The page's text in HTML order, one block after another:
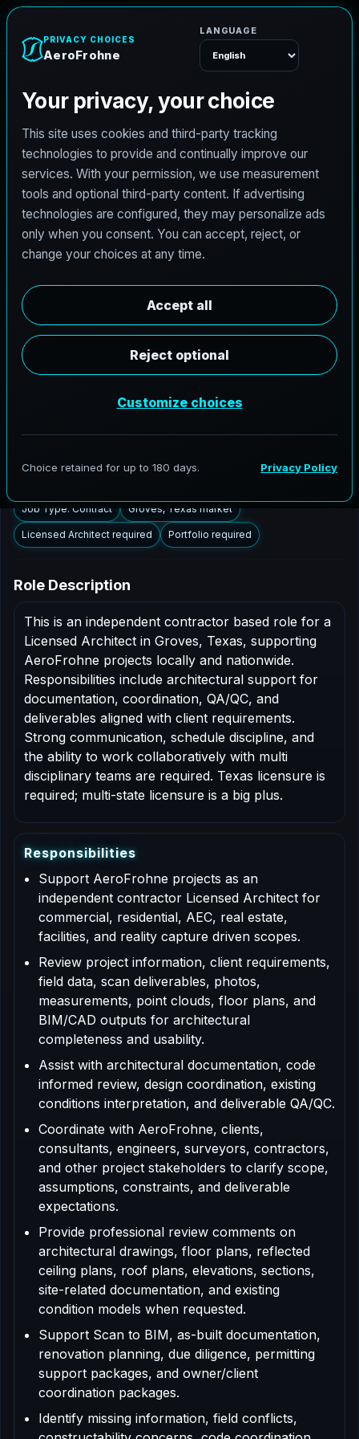
Licensed Architect Jobs
in Groves, Texas
AeroFrohne is searching for independent architects in
Groves, Texas to support AEC delivery, modernization
Licensed architects in the Groves market are invited to
Summary Responsibilities Requirements
Job Type: Contract Groves, Texas market
Licensed Architect required Portfolio required
Role Description
This is an independent contractor based role for a
Licensed Architect in Groves, Texas, supporting
AeroFrohne projects locally and nationwide.
Responsibilities include architectural support for
documentation, coordination, QA/QC, and
deliverables aligned with client requirements.
Strong communication, schedule discipline, and
the ability to work collaboratively with multi
disciplinary teams are required. Texas licensure is
required; multi-state licensure is a big plus.
Responsibilities
Support AeroFrohne projects as an
independent contractor Licensed Architect for
commercial, residential, AEC, real estate,
facilities, and reality capture driven scopes.
Review project information, client requirements,
field data, scan deliverables, photos,
measurements, point clouds, floor plans, and
BIM/CAD outputs for architectural
completeness and usability.
Assist with architectural documentation, code
informed review, design coordination, existing
conditions interpretation, and deliverable QA/QC.
Coordinate with AeroFrohne, clients,
consultants, engineers, surveyors, contractors,
and other project stakeholders to clarify scope,
assumptions, constraints, and deliverable
expectations.
Provide professional review comments on
architectural drawings, floor plans, reflected
ceiling plans, roof plans, elevations, sections,
site-related documentation, and existing
condition models when requested.
Support Scan to BIM, as-built documentation,
renovation planning, due diligence, permitting
support packages, and owner/client
coordination packages.
Identify missing information, field conflicts,